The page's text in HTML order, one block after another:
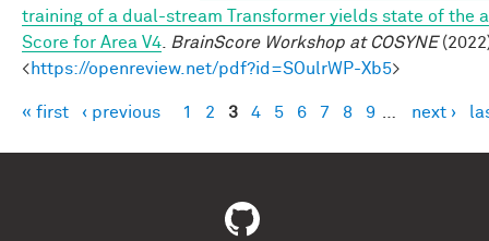
training of a dual-stream Transformer yields state of the
Score for Area V4
BrainScore Workshop at COSYNE
<https://openreview.net/pdf?id=SOulrWP-Xb5>
Pages
« first ‹ previous 1 2 3 4 5 6 7 8 9 next ›